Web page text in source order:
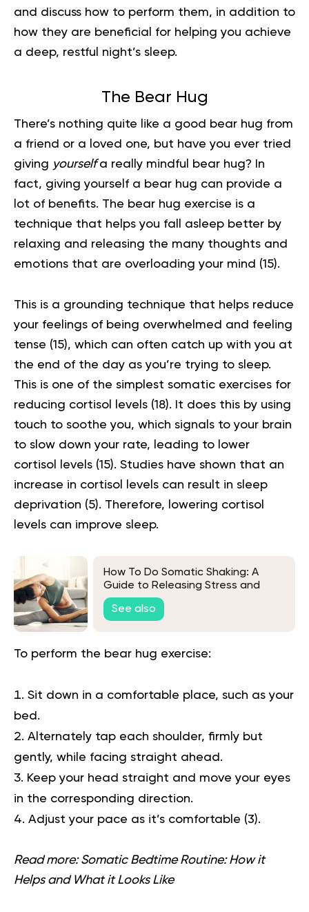
and discuss how to perform them, in addition to
how they are beneficial for helping you achieve
a deep, restful night’s sleep.
The Bear Hug
There’s nothing quite like a good bear hug from
a friend or a loved one, but have you ever tried
giving yourselfa really mindful bear hug? In
fact, giving yourself a bear hug can provide a
lot of benefits. The bear hug exercise is a
technique that helps you fall asleep better by
relaxing and releasing the many thoughts and
emotions that are overloading your mind (15).
This is a grounding technique that helps reduce
your feelings of being overwhelmed and feeling
tense (15), which can often catch up with you at
the end of the day as you’re trying to sleep.
This is one of the simplest somatic exercises for
reducing cortisol levels (18). It does this by using
touch to soothe you, which signals to your brain
to slow down your rate, leading to lower
cortisol levels (15). Studies have shown that an
increase in cortisol levels can result in sleep
deprivation (5). Therefore, lowering cortisol
levels can improve sleep.
How To Do Somatic Shaking: A
Guide to Releasing Stress and
Tension
See also
To perform the bear hug exercise:
Sit down in a comfortable place, such as your
bed.
Alternately tap each shoulder, firmly but
gently, while facing straight ahead.
Keep your head straight and move your eyes
in the corresponding direction.
Adjust your pace as it’s comfortable (3).
Read more: Somatic Bedtime Routine: How it
Helps and What it Looks Like